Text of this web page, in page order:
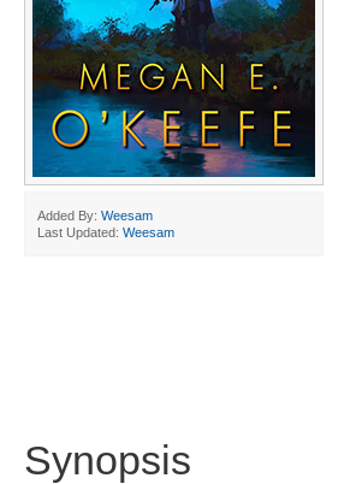
Added By: Weesam
Last Updated: Weesam
Synopsis